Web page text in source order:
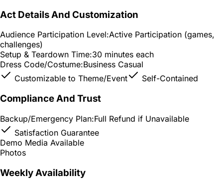
Act Details And Customization
Audience Participation Level:Active Participation (games,
challenges)
Setup & Teardown Time:30 minutes each
Dress Code/Costume:Business Casual
Customizable to Theme/Event
Self-Contained
Compliance And Trust
Backup/Emergency Plan:Full Refund if Unavailable
Satisfaction Guarantee
Demo Media Available
Photos
Weekly Availability